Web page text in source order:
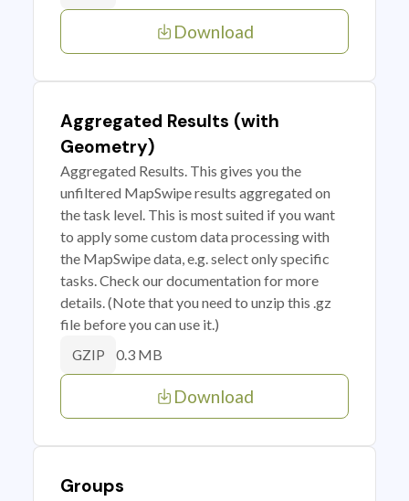
Download
Aggregated Results (with
Geometry)
Aggregated Results. This gives you the
unfiltered MapSwipe results aggregated on
the task level. This is most suited if you want
to apply some custom data processing with
the MapSwipe data, e.g. select only specific
tasks. Check our documentation for more
details. (Note that you need to unzip this .gz
file before you can use it.)
GZIP 0.3 MB
Download
Groups